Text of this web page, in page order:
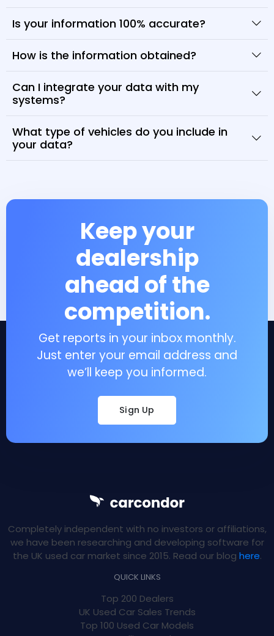
Is your information 100% accurate?
How is the information obtained?
Can I integrate your data with my
systems?
What type of vehicles do you include in
your data?
Keep your
dealership
ahead of the
competition.
Get reports in your inbox monthly.
Just enter your email address and
we’ll keep you informed.
Sign Up
Completely independent with no investors or affiliations,
we have been researching and developing software for
the UK used car market since 2015. Read our blog here.
QUICK LINKS
Top 200 Dealers
UK Used Car Sales Trends
Top 100 Used Car Models